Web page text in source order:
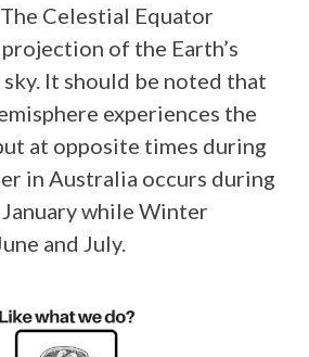
Celestial Equator
of the Earth’s
It should be noted that
experiences the
at opposite times during
in Australia occurs during
while Winter
and July.